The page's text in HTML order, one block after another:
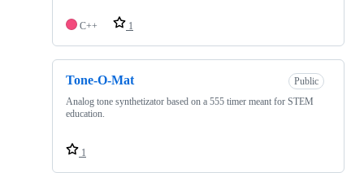
C++ 1
Tone-O-Mat
Public
Analog tone synthetizator based on a 555 timer meant for STEM
education.
1